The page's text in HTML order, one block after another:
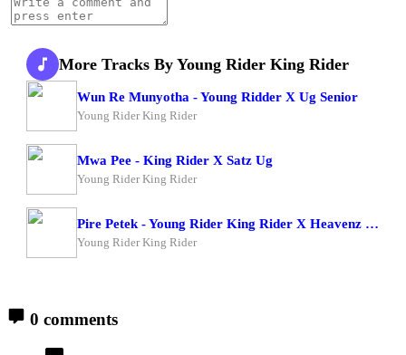
More Tracks By Young Rider King Rider
Wun Re Munyotha - Young Ridder X Ug Senior
Young Rider King Rider
Mwa Pee - King Rider X Satz Ug
Young Rider King Rider
Pire Petek - Young Rider King Rider X Heavenz Man
Young Rider King Rider
0 comments